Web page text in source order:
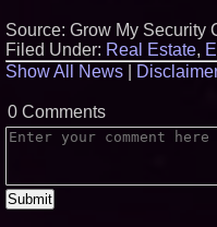
Source: Grow My Security
Filed Under: Real Estate,
Show All News
0 Comments